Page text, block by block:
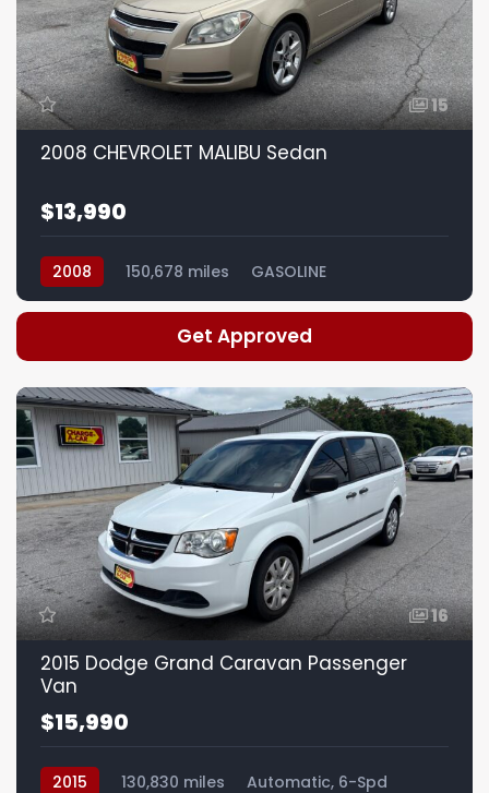
15
2008 CHEVROLET MALIBU Sedan
$13,990
2008 150,678 miles GASOLINE
Get Approved
16
2015 Dodge Grand Caravan Passenger
Van
$15,990
2015 130,830 miles Automatic, 6-Spd